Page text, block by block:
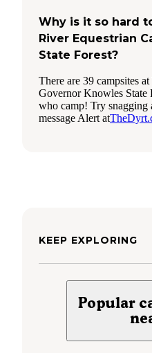
Why is it so hard
River Equestrian
State Forest?
There are 39 campsites
Governor Knowles State
who camp! Try snagging
message Alert at
KEEP EXPLORING
Popular